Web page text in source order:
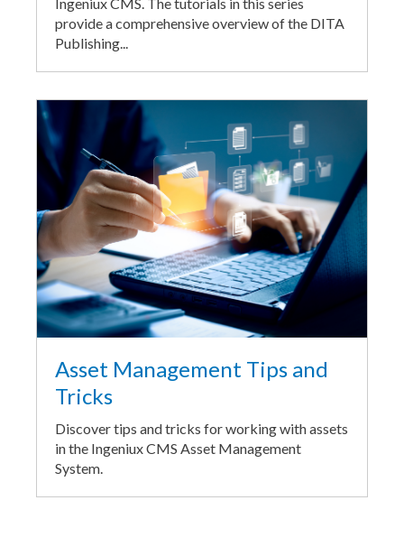
provide a comprehensive overview of the DITA
Publishing...
Asset Management Tips and
Tricks
Discover tips and tricks for working with assets
in the Ingeniux CMS Asset Management
System.